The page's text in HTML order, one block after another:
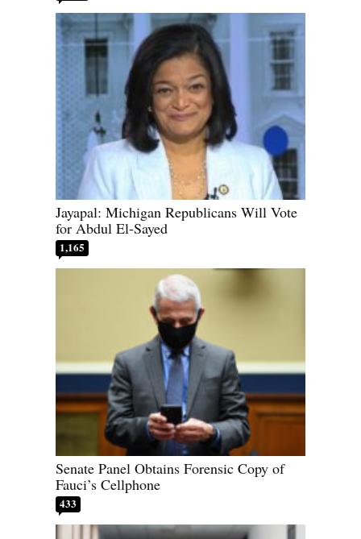
Jayapal: Michigan Republicans Will Vote
for Abdul El-Sayed
1,165
Senate Panel Obtains Forensic Copy of
Fauci’s Cellphone
433